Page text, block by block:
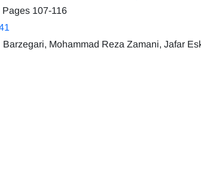
Pages 107-116
Mohammad Reza Zamani, Jafar